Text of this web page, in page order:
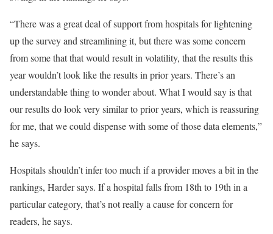
“There was a great deal of support from hospitals for lightening
up the survey and streamlining it, but there was some concern
from some that that would result in volatility, that the results this
year wouldn’t look like the results in prior years. There’s an
understandable thing to wonder about. What I would say is that
our results do look very similar to prior years, which is reassuring
for me, that we could dispense with some of those data elements,”
he says.
Hospitals shouldn’t infer too much if a provider moves a bit in the
rankings, Harder says. If a hospital falls from 18th to 19th in a
particular category, that’s not really a cause for concern for
readers, he says.